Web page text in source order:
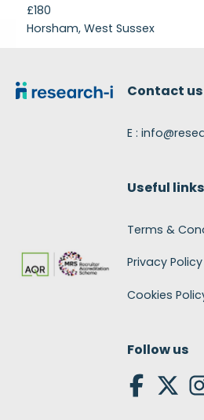
£180
Horsham, West Sussex
Contact us
E :
Useful links
Terms &
Privacy Policy
Cookies
Follow us